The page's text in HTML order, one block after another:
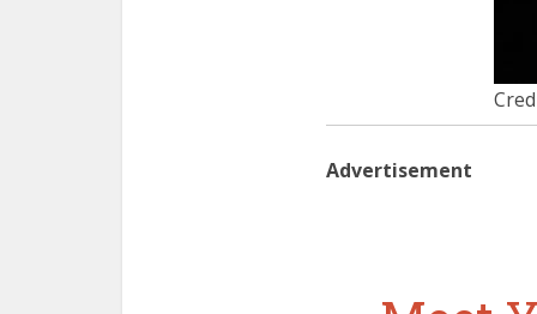
Advertisement